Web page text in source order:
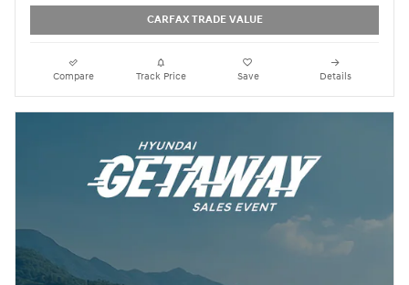
CARFAX TRADE VALUE
Compare Track Price Save Details